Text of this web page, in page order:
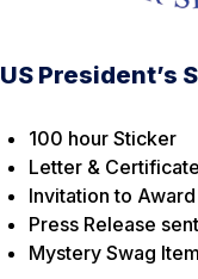
US President’s
100 hour Sticker
Letter &
Invitation to
Press Release
Mystery Swag Item